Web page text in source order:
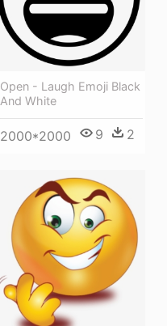
Open - Laugh Emoji Black
And White
2000*2000 9 2